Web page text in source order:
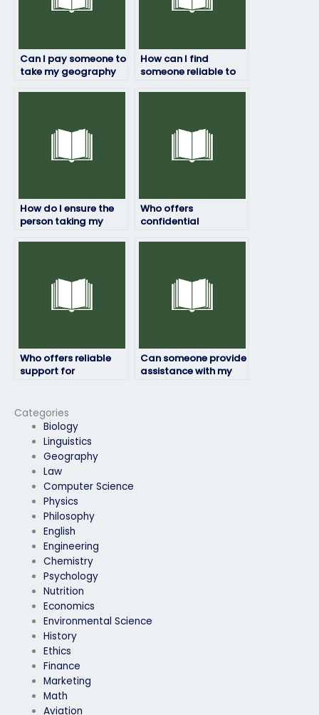
Categories
Biology
Linguistics
Geography
Law
Computer Science
Physics
Philosophy
English
Engineering
Chemistry
Psychology
Nutrition
Economics
Environmental Science
History
Ethics
Finance
Marketing
Math
Aviation
Can I pay someone to
take my geography
How can I find
someone reliable to
How do I ensure the
person taking my
Who offers
confidential
Who offers reliable
support for
Can someone provide
assistance with my